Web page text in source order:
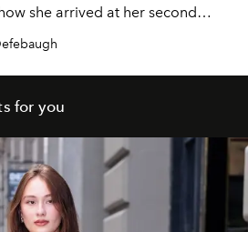
she arrived at her second
for you